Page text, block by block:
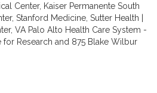
Center, Kaiser Permanente South
, Stanford Medicine Sutter Health |
, VA Palo Alto Health Care System -
for Research and 875 Blake Wilbur